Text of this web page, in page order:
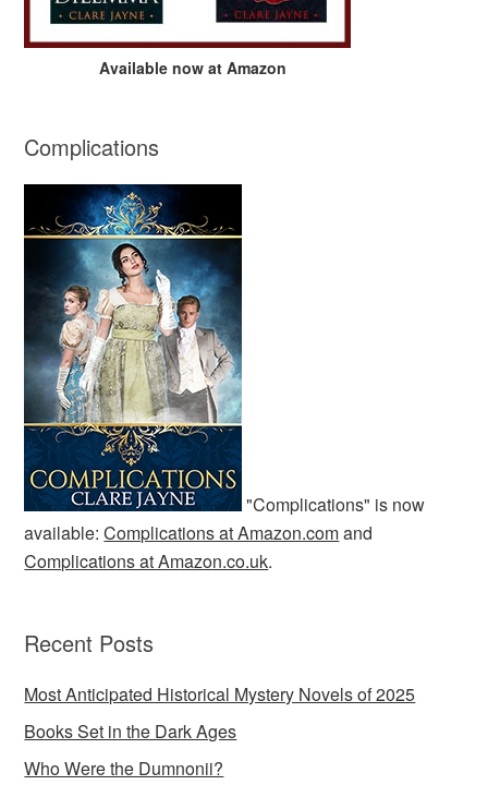
Available now at Amazon
Complications
"Complications" is now
available:Complications at Amazon.comand
Complications at Amazon.co.uk.
Recent Posts
Most Anticipated Historical Mystery Novels of 2025
Books Set in the Dark Ages
Who Were the Dumnonii?